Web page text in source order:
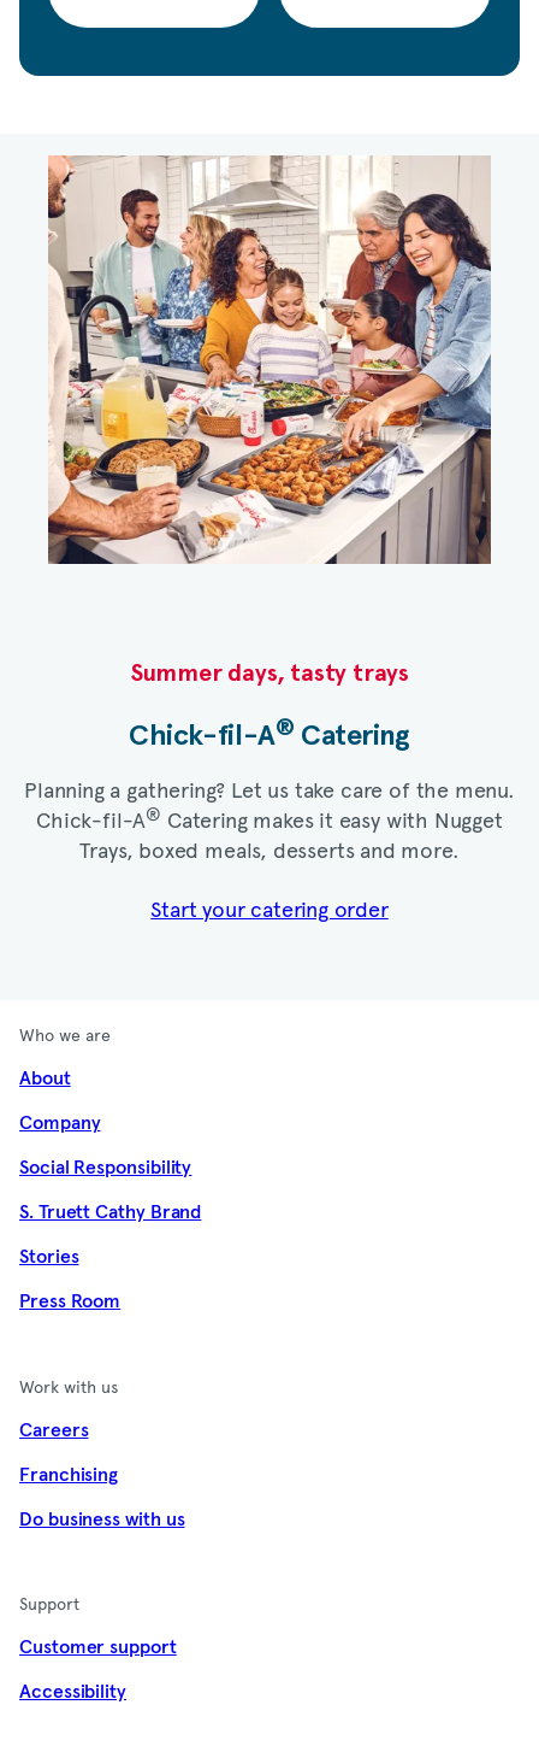
Summer days, tasty trays​
Chick-fil-A® Catering​
Planning a gathering? Let us take care of the menu.
Chick-fil-A® Catering makes it easy with Nugget
Trays, boxed meals, desserts and more.​
Start your catering order
Who we are
About
Company
Social Responsibility
S. Truett Cathy Brand
Stories
Press Room
Work with us
Careers
Franchising
Do business with us
Support
Customer support
Accessibility